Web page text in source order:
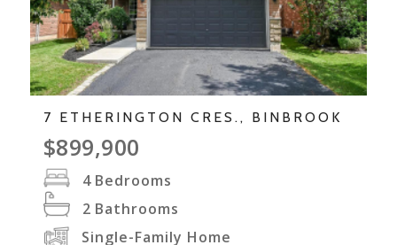
7 ETHERINGTON CRES., BINBROOK
$899,900
4 Bedrooms
2 Bathrooms
Single-Family Home